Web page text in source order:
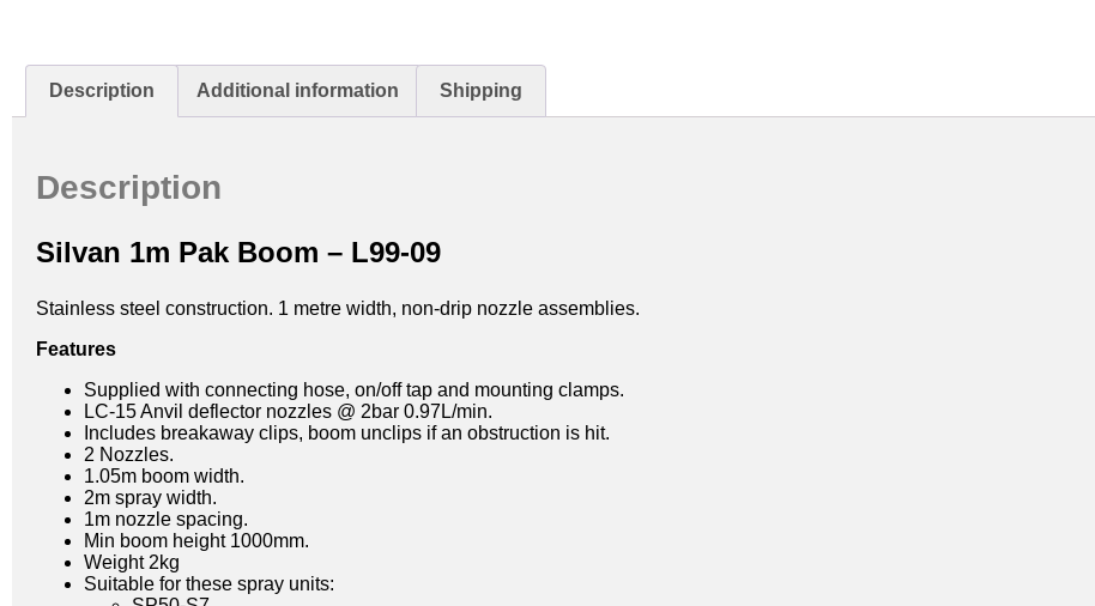
Description Additional information Shipping
Description
Silvan 1m Pak Boom – L99-09
Stainless steel construction. 1 metre width, non-drip nozzle assemblies.
Features
Supplied with connecting hose, on/off tap and mounting clamps.
LC-15 Anvil deflector nozzles @ 2bar 0.97L/min.
Includes breakaway clips, boom unclips if an obstruction is hit.
2 Nozzles.
1.05m boom width.
2m spray width.
1m nozzle spacing.
Min boom height 1000mm.
Weight 2kg
Suitable for these spray units: